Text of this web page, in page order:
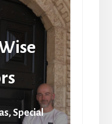
Special